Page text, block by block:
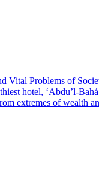
Vital Problems of
hotel, ‘Abdu’l-
extremes of wealth